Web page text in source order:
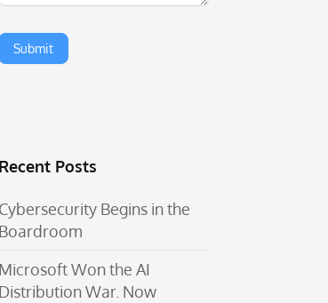
Recent Posts
Cybersecurity Begins in the
Boardroom
Microsoft Won the AI
Distribution War. Now